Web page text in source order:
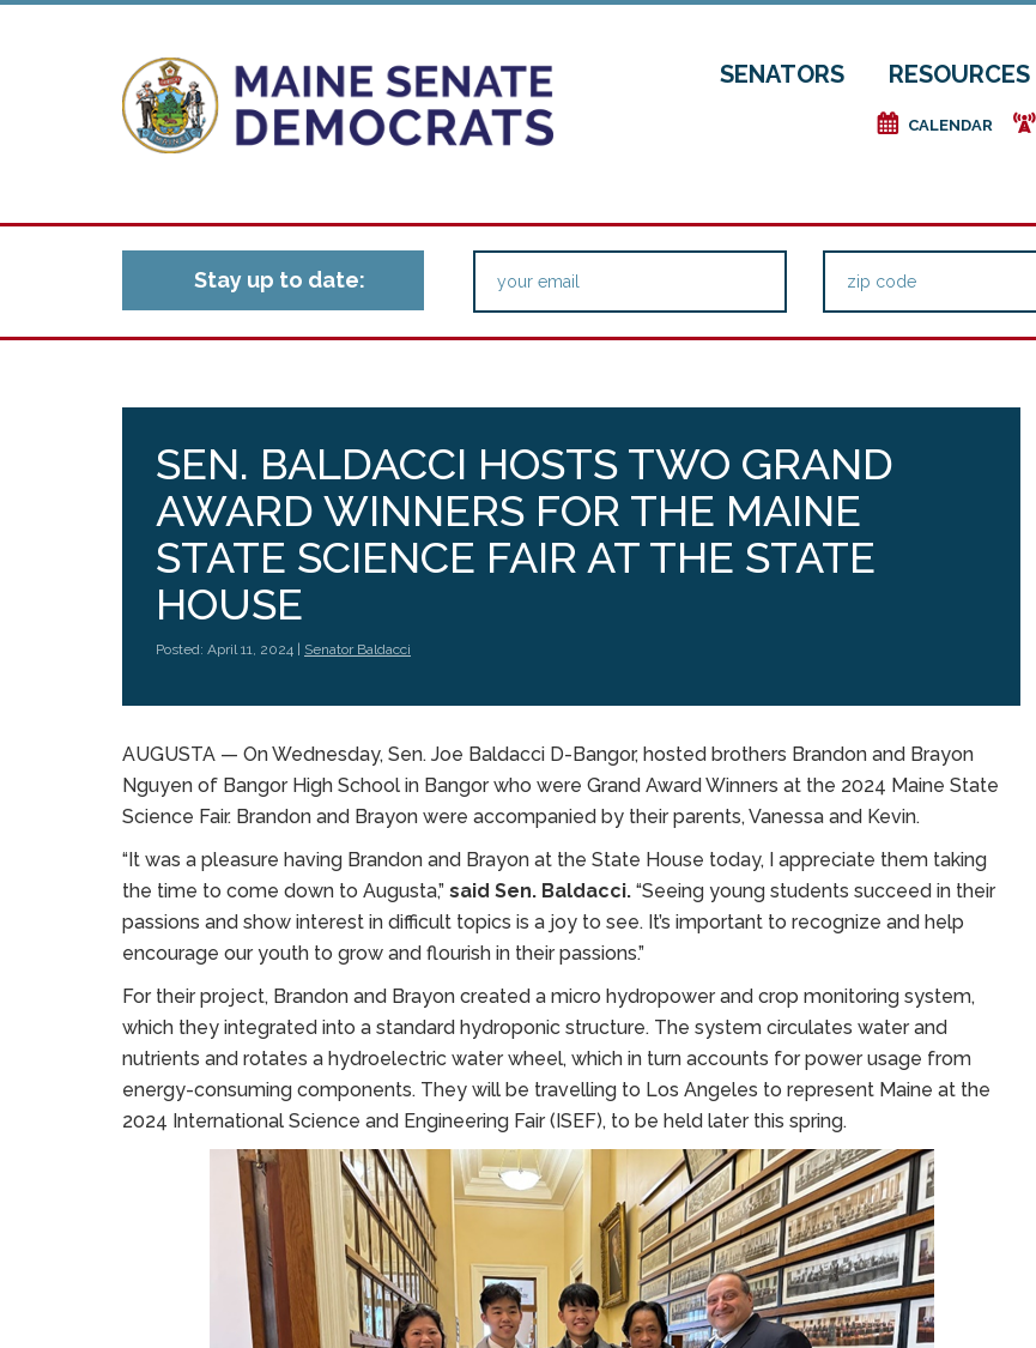
SENATORS RESOURCES
e CALENDAR f
Stay up to date:
SEN. BALDACCI HOSTS TWO GRAND
AWARD WINNERS FOR THE MAINE
STATE SCIENCE FAIR AT THE STATE
HOUSE
Posted: April 11, 2024 | Senator Baldacci
AUGUSTA ­­— On Wednesday, Sen. Joe Baldacci D-Bangor, hosted brothers Brandon and Brayon
Nguyen of Bangor High School in Bangor who were Grand Award Winners at the 2024 Maine State
Science Fair. Brandon and Brayon were accompanied by their parents, Vanessa and Kevin.
“It was a pleasure having Brandon and Brayon at the State House today, I appreciate them taking
the time to come down to Augusta,” said Sen. Baldacci. “Seeing young students succeed in their
passions and show interest in difficult topics is a joy to see. It’s important to recognize and help
encourage our youth to grow and flourish in their passions.”
For their project, Brandon and Brayon created a micro hydropower and crop monitoring system,
which they integrated into a standard hydroponic structure. The system circulates water and
nutrients and rotates a hydroelectric water wheel, which in turn accounts for power usage from
energy-consuming components. They will be travelling to Los Angeles to represent Maine at the
2024 International Science and Engineering Fair (ISEF), to be held later this spring.